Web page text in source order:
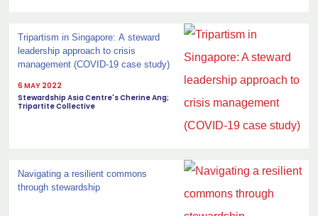
Tripartism in Singapore: A steward
leadership approach to crisis
management (COVID-19 case study)
6 MAY 2022
Stewardship Asia Centre's Cherine Ang;
Tripartite Collective
Navigating a resilient commons
through stewardship